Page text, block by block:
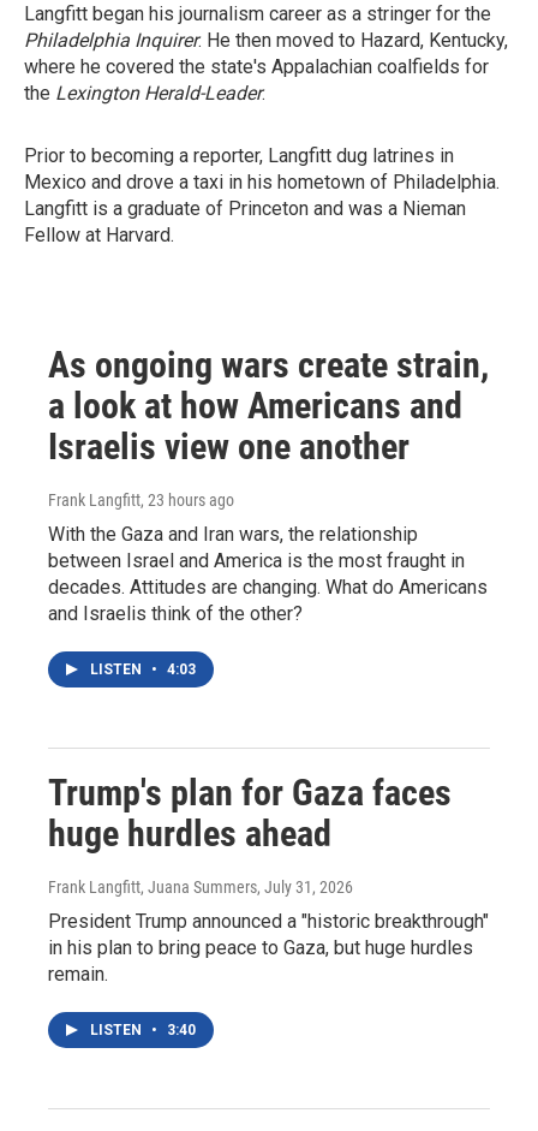
Langfitt began his journalism career as a stringer for the
Philadelphia Inquirer. He then moved to Hazard, Kentucky,
where he covered the state's Appalachian coalfields for
the Lexington Herald-Leader.
Prior to becoming a reporter, Langfitt dug latrines in
Mexico and drove a taxi in his hometown of Philadelphia.
Langfitt is a graduate of Princeton and was a Nieman
Fellow at Harvard.
As ongoing wars create strain,
a look at how Americans and
Israelis view one another
Frank Langfitt, 23 hours ago
With the Gaza and Iran wars, the relationship
between Israel and America is the most fraught in
decades. Attitudes are changing. What do Americans
and Israelis think of the other?
LISTEN • 4:03
Trump's plan for Gaza faces
huge hurdles ahead
Frank Langfitt, Juana Summers, July 31, 2026
President Trump announced a "historic breakthrough"
in his plan to bring peace to Gaza, but huge hurdles
remain.
LISTEN • 3:40